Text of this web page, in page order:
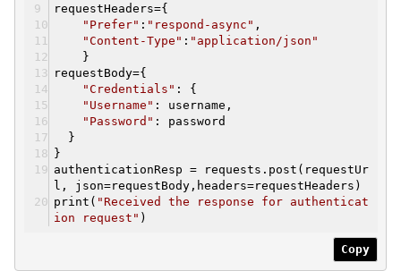
requestHeaders={
"Prefer" : "respond-async" ,
"Content-Type" : "application/json"
}
requestBody={
"Credentials" : {
"Username" : username,
"Password" : password
}
}
authenticationResp = requests.post(requestUr
l, json=requestBody,headers=requestHeaders)
print( "Received the response for authenticat
ion request" )
Copy